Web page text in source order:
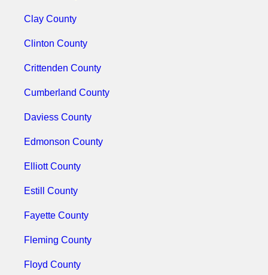
Clay County
Clinton County
Crittenden County
Cumberland County
Daviess County
Edmonson County
Elliott County
Estill County
Fayette County
Fleming County
Floyd County